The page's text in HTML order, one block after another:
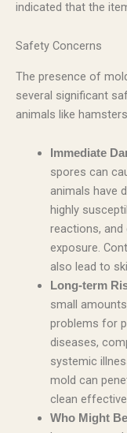
indicated that the
Safety Concerns
The presence of
several significant
animals like
Immediate
spores can
animals have
highly
reactions,
exposure.
also lead to
Long-term
small
problems for
diseases,
systemic
mold can
clean
Who Might